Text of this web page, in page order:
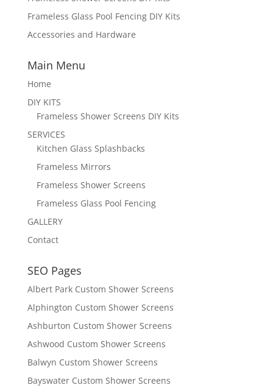
Frameless Glass Pool Fencing DIY Kits
Accessories and Hardware
Main Menu
Home
DIY KITS
Frameless Shower Screens DIY Kits
SERVICES
Kitchen Glass Splashbacks
Frameless Mirrors
Frameless Shower Screens
Frameless Glass Pool Fencing
GALLERY
Contact
SEO Pages
Albert Park Custom Shower Screens
Alphington Custom Shower Screens
Ashburton Custom Shower Screens
Ashwood Custom Shower Screens
Balwyn Custom Shower Screens
Bayswater Custom Shower Screens